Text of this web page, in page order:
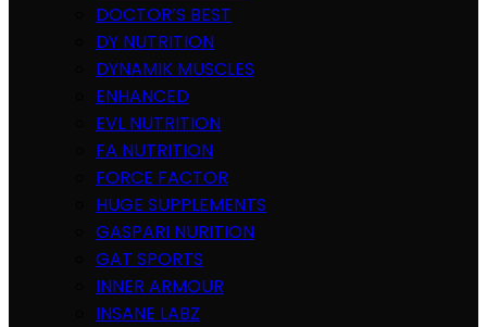
DOCTOR’S BEST
DY NUTRITION
DYNAMIK MUSCLES
ENHANCED
EVL NUTRITION
FA NUTRITION
FORCE FACTOR
HUGE SUPPLEMENTS
GASPARI NURITION
GAT SPORTS
INNER ARMOUR
INSANE LABZ